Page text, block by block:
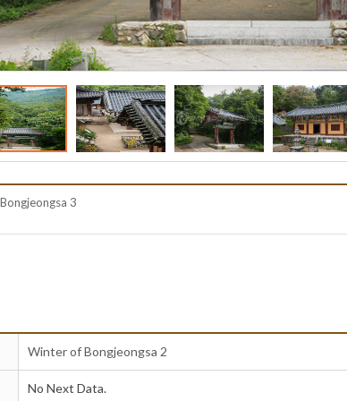
3
Winter of Bongjeongsa 2
No Next Data.